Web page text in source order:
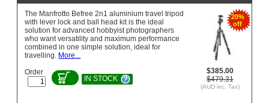
20%
off
$385.00
$479.31
(AUD inc. Tax)
The Manfrotto Befree 2n1 aluminium travel tripod
with lever lock and ball head kit is the ideal
solution for advanced hobbyist photographers
who want versatility and maximum performance
combined in one simple solution, ideal for
travelling. More...
Order
IN STOCK